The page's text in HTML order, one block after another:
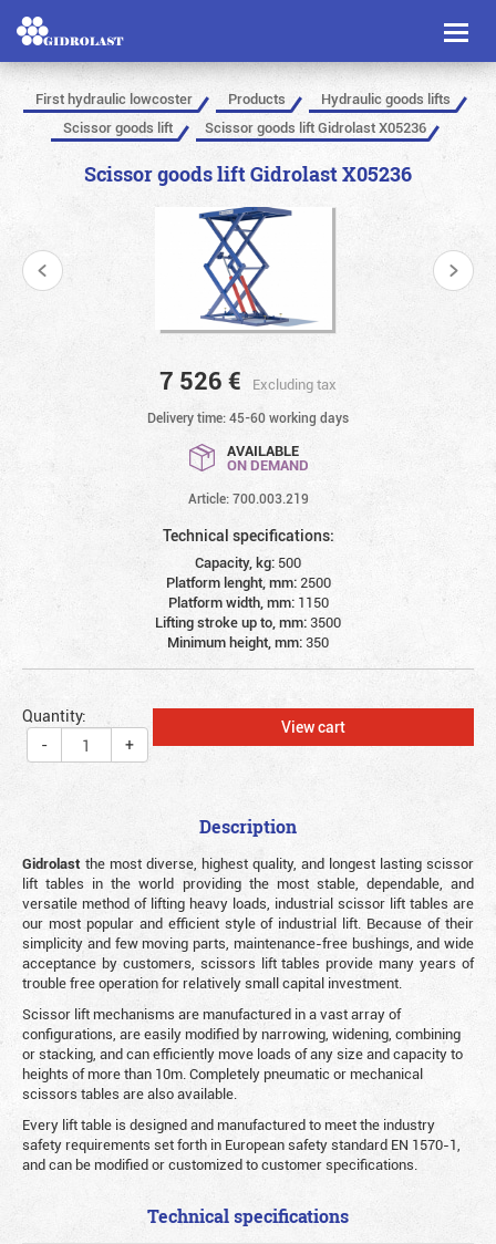
Toggle
First hydraulic lowcoster Products
Hydraulic goods lifts
Scissor goods lift
Scissor goods lift Gidrolast X05236
Scissor goods lift Gidrolast X05236
7 526 € Excluding tax
Delivery time: 45-60 working days
AVAILABLE
ON DEMAND
Article: 700.003.219
Technical specifications:
Capacity, kg: 500
Platform lenght, mm: 2500
Platform width, mm: 1150
Lifting stroke up to, mm: 3500
Minimum height, mm: 350
Quantity:
-
+
View cart
Description
Gidrolast the most diverse, highest quality, and longest lasting scissor
lift tables in the world providing the most stable, dependable, and
versatile method of lifting heavy loads, industrial scissor lift tables are
our most popular and efficient style of industrial lift. Because of their
simplicity and few moving parts, maintenance-free bushings, and wide
acceptance by customers, scissors lift tables provide many years of
trouble free operation for relatively small capital investment.
Scissor lift mechanisms are manufactured in a vast array of
configurations, are easily modified by narrowing, widening, combining
or stacking, and can efficiently move loads of any size and capacity to
heights of more than 10m. Completely pneumatic or mechanical
scissors tables are also available.
Every lift table is designed and manufactured to meet the industry
safety requirements set forth in European safety standard EN 1570-1,
and can be modified or customized to customer specifications.
Technical specifications